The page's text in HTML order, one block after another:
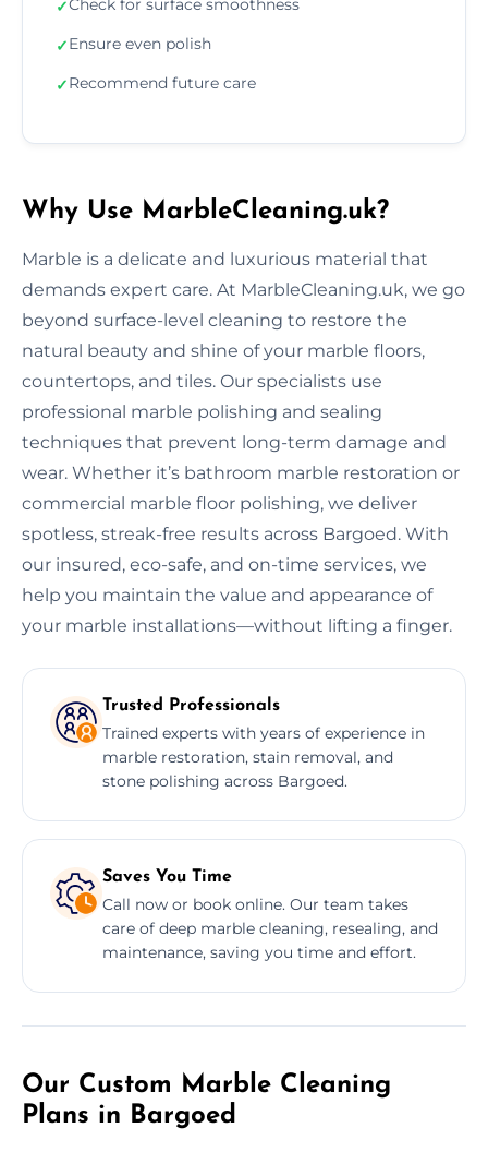
✓Check for surface smoothness
✓Ensure even polish
✓Recommend future care
Why Use MarbleCleaning.uk?
Marble is a delicate and luxurious material that
demands expert care. At MarbleCleaning.uk, we go
beyond surface-level cleaning to restore the
natural beauty and shine of your marble floors,
countertops, and tiles. Our specialists use
professional marble polishing and sealing
techniques that prevent long-term damage and
wear. Whether it’s bathroom marble restoration or
commercial marble floor polishing, we deliver
spotless, streak-free results across Bargoed. With
our insured, eco-safe, and on-time services, we
help you maintain the value and appearance of
your marble installations—without lifting a finger.
Trusted Professionals
Trained experts with years of experience in
marble restoration, stain removal, and
stone polishing across Bargoed.
Saves You Time
Call now or book online. Our team takes
care of deep marble cleaning, resealing, and
maintenance, saving you time and effort.
Our Custom Marble Cleaning
Plans in Bargoed